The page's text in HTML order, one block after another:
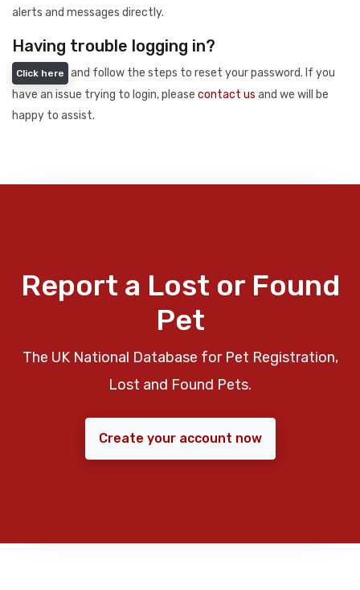
alerts and messages directly.
Having trouble logging in?
Click here
and follow the steps to reset your password. If you
have an issue trying to login, please contact us and we will be
happy to assist.
Report a Lost or Found
Pet
The UK National Database for Pet Registration,
Lost and Found Pets.
Create your account now